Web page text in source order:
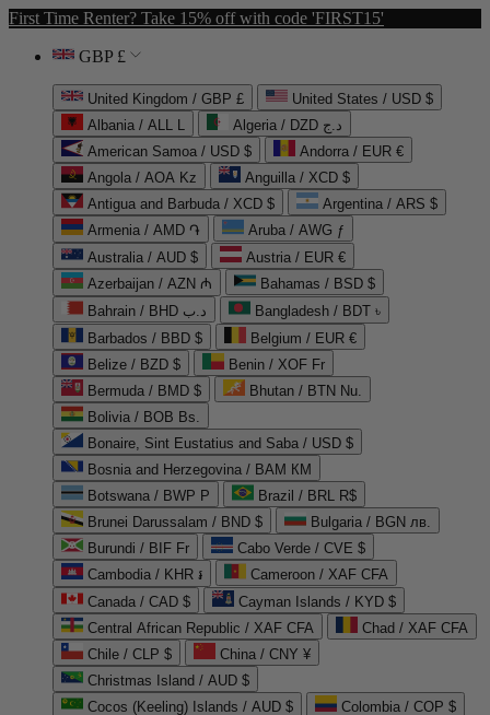
First Time Renter? Take 15% off with code 'FIRST15'
GBP £
United Kingdom / GBP £
United States / USD $
Albania / ALL L
Algeria / DZD د.ج
American Samoa / USD $
Andorra / EUR €
Angola / AOA Kz
Anguilla / XCD $
Antigua and Barbuda / XCD $
Argentina / ARS $
Armenia / AMD ֏
Aruba / AWG ƒ
Australia / AUD $
Austria / EUR €
Azerbaijan / AZN ₼
Bahamas / BSD $
Bahrain / BHD د.ب
Bangladesh / BDT ৳
Barbados / BBD $
Belgium / EUR €
Belize / BZD $
Benin / XOF Fr
Bermuda / BMD $
Bhutan / BTN Nu.
Bolivia / BOB Bs.
Bonaire, Sint Eustatius and Saba / USD $
Bosnia and Herzegovina / BAM КМ
Botswana / BWP P
Brazil / BRL R$
Brunei Darussalam / BND $
Bulgaria / BGN лв.
Burundi / BIF Fr
Cabo Verde / CVE $
Cambodia / KHR ៛
Cameroon / XAF CFA
Canada / CAD $
Cayman Islands / KYD $
Central African Republic / XAF CFA
Chad / XAF CFA
Chile / CLP $
China / CNY ¥
Christmas Island / AUD $
Cocos (Keeling) Islands / AUD $
Colombia / COP $